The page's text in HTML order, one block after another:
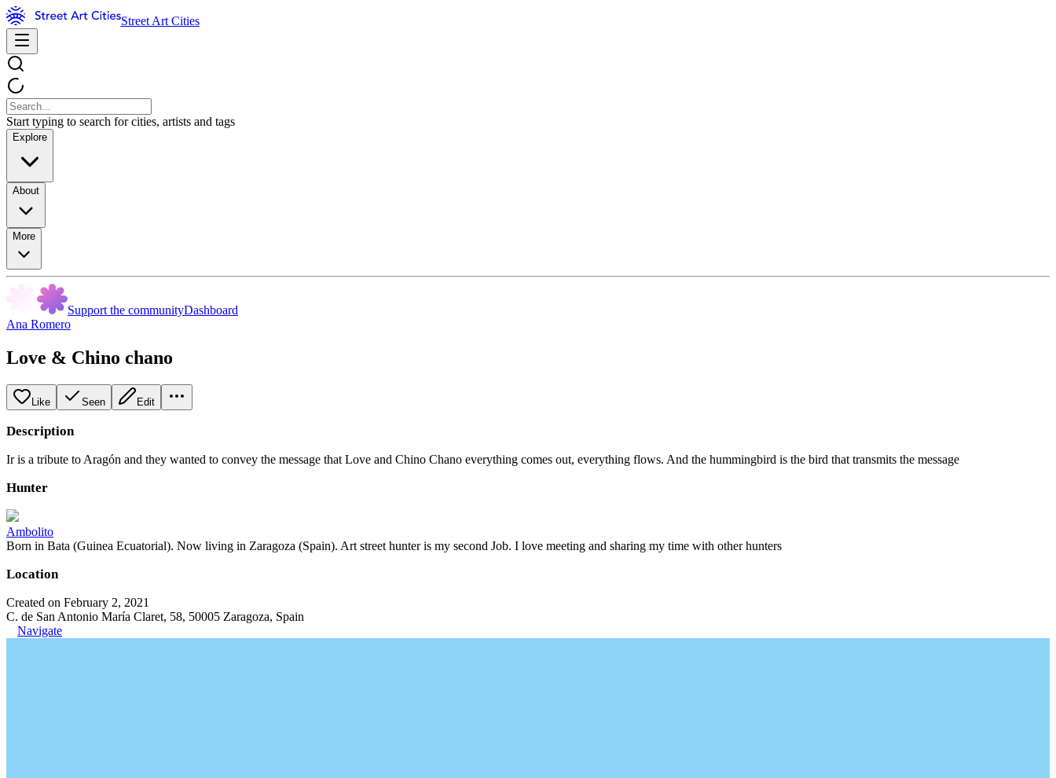
Street Art Cities
Start typing to search for cities, artists and tags
Explore
About
More
Support the communityDashboard
Ana Romero
Love & Chino chano
Like Seen Edit
Description
Ir is a tribute to Aragón and they wanted to convey the message that Love and Chino Chano everything comes out, everything flows. And the hummingbird is the bird that transmits the message
Hunter
Ambolito
Born in Bata (Guinea Ecuatorial). Now living in Zaragoza (Spain). Art street hunter is my second Job. I love meeting and sharing my time with other hunters
Location
Created on February 2, 2021
C. de San Antonio María Claret, 58, 50005 Zaragoza, Spain
Navigate